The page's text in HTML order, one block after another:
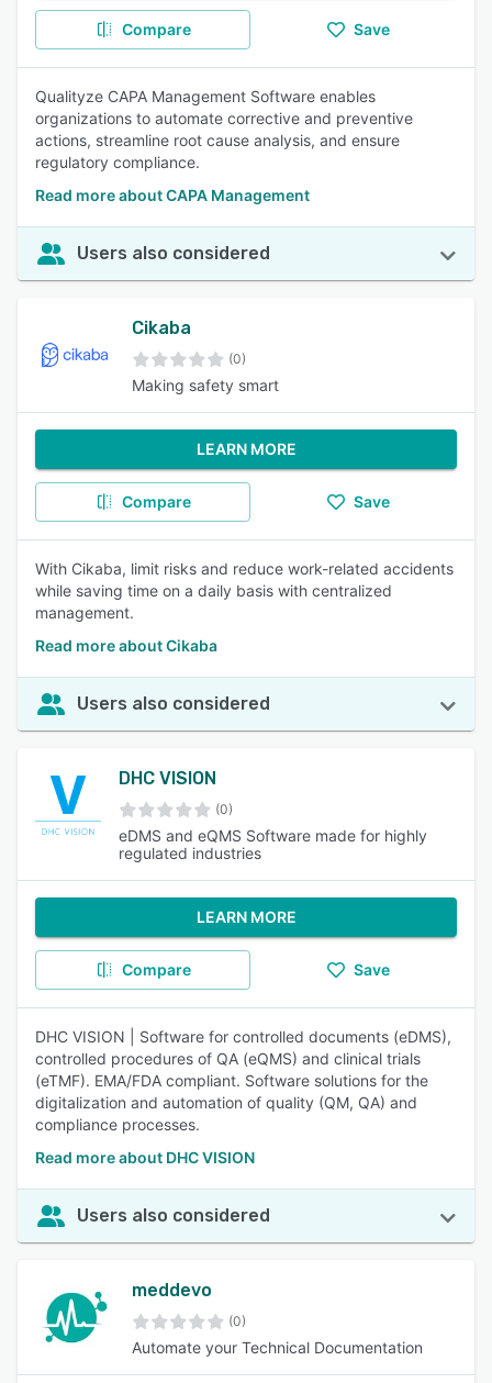
Compare Save
Qualityze CAPA Management Software enables
organizations to automate corrective and preventive
actions, streamline root cause analysis, and ensure
regulatory compliance.
Read more about CAPA Management
Users also considered
Cikaba
(0)
Making safety smart
LEARN MORE
Compare Save
With Cikaba, limit risks and reduce work-related accidents
while saving time on a daily basis with centralized
management.
Read more about Cikaba
Users also considered
DHC VISION
(0)
eDMS and eQMS Software made for highly
regulated industries
LEARN MORE
Compare Save
DHC VISION | Software for controlled documents (eDMS),
controlled procedures of QA (eQMS) and clinical trials
(eTMF). EMA/FDA compliant. Software solutions for the
digitalization and automation of quality (QM, QA) and
compliance processes.
Read more about DHC VISION
Users also considered
meddevo
(0)
Automate your Technical Documentation